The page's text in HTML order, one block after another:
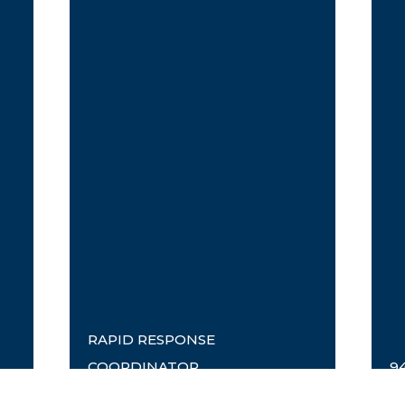
RAPID RESPONSE
COORDINATOR